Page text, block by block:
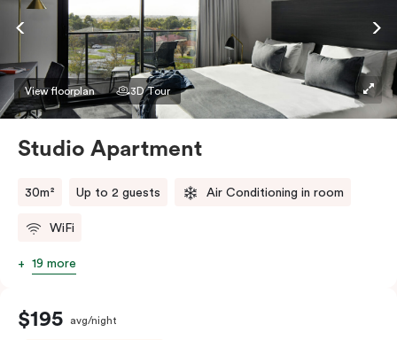
View floorplan 3D Tour
Studio Apartment
30m² Up to 2 guests Air Conditioning in room
WiFi
19 more
$195 avg/night